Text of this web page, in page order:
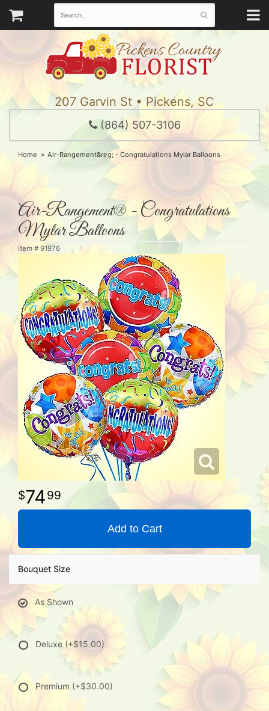
207 Garvin St • Pickens, SC
(864) 507-3106
Home Air-Rangement&reg; - Congratulations Mylar Balloons
Air-Rangement® - Congratulations
Mylar Balloons
Item # 91976
7499
Add to Cart
Bouquet Size
As Shown
Deluxe (+$15.00)
Premium (+$30.00)